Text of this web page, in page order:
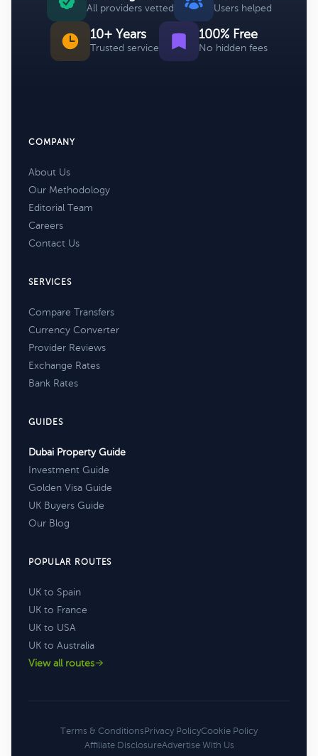
All providers vetted Users helped
10+ Years
Trusted service
100% Free
No hidden fees
COMPANY
About Us
Our Methodology
Editorial Team
Careers
Contact Us
SERVICES
Compare Transfers
Currency Converter
Provider Reviews
Exchange Rates
Bank Rates
GUIDES
Dubai Property Guide
Investment Guide
Golden Visa Guide
UK Buyers Guide
Our Blog
POPULAR ROUTES
UK to Spain
UK to France
UK to USA
UK to Australia
View all routes
Terms & ConditionsPrivacy PolicyCookie Policy
Affiliate DisclosureAdvertise With Us